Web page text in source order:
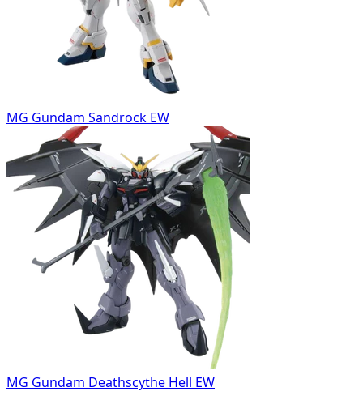
MG Gundam Sandrock EW
MG Gundam Deathscythe Hell EW